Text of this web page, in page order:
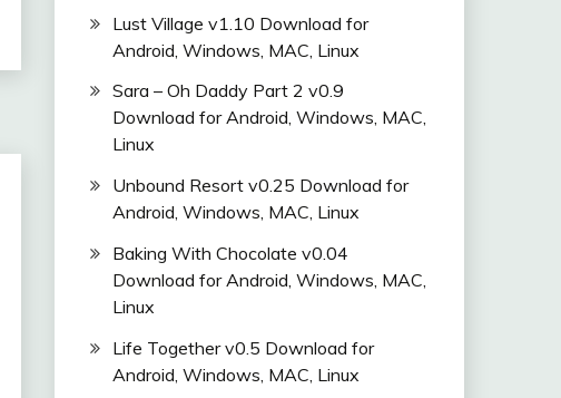
Lust Village v1.10 Download for
Android, Windows, MAC, Linux
Sara – Oh Daddy Part 2 v0.9
Download for Android, Windows, MAC,
Linux
Unbound Resort v0.25 Download for
Android, Windows, MAC, Linux
Baking With Chocolate v0.04
Download for Android, Windows, MAC,
Linux
Life Together v0.5 Download for
Android, Windows, MAC, Linux